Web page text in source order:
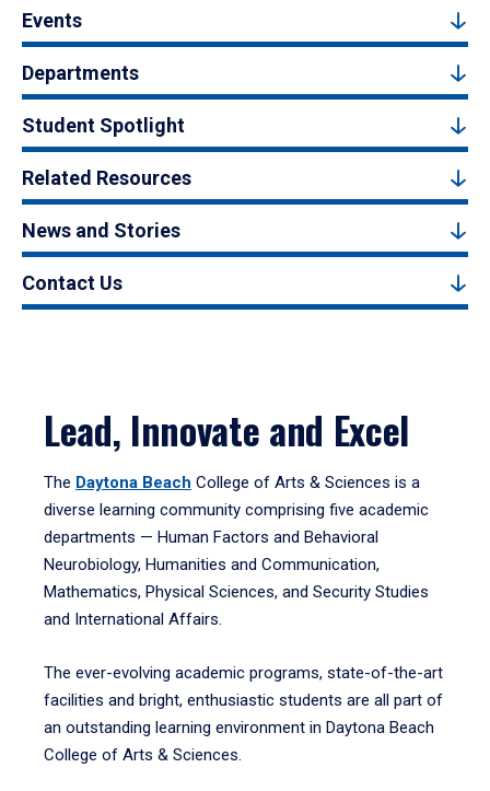
Events
Departments
Student Spotlight
Related Resources
News and Stories
Contact Us
Lead, Innovate and Excel
The Daytona Beach College of Arts & Sciences is a
diverse learning community comprising five academic
departments — Human Factors and Behavioral
Neurobiology, Humanities and Communication,
Mathematics, Physical Sciences, and Security Studies
and International Affairs.
The ever-evolving academic programs, state-of-the-art
facilities and bright, enthusiastic students are all part of
an outstanding learning environment in Daytona Beach
College of Arts & Sciences.